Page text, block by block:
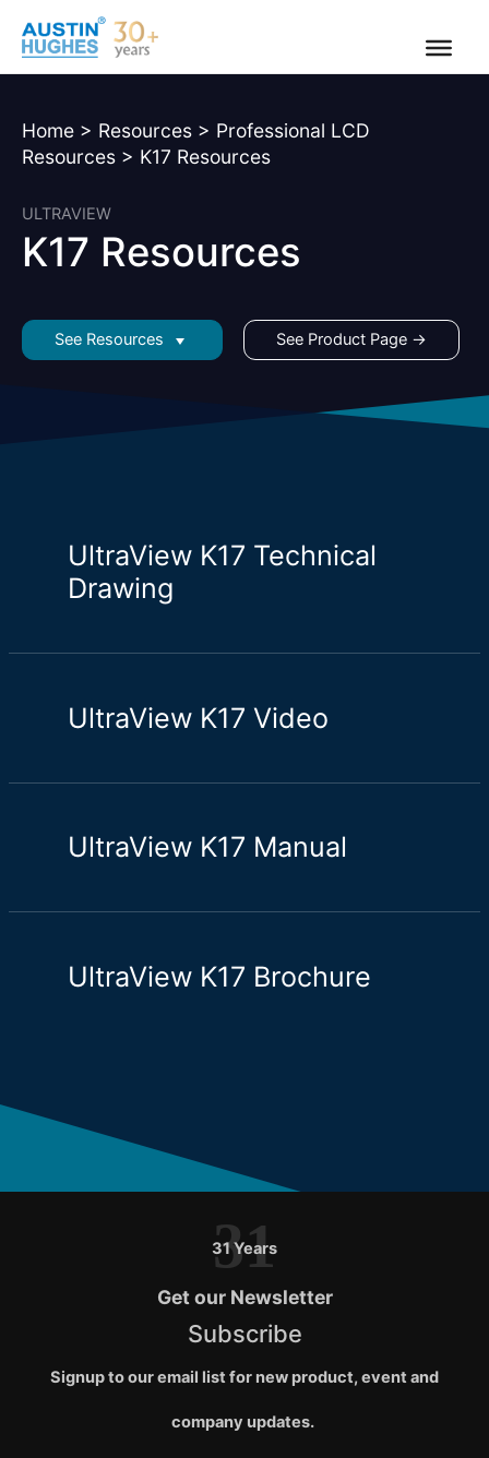
content
Home > Resources > Professional LCD
Resources > K17 Resources
ULTRAVIEW
K17 Resources
See Resources See Product Page →
UltraView K17 Technical
Drawing
UltraView K17 Video
UltraView K17 Manual
UltraView K17 Brochure
31 Years
31
Get our Newsletter
Subscribe
Signup to our email list for new product, event and
company updates.